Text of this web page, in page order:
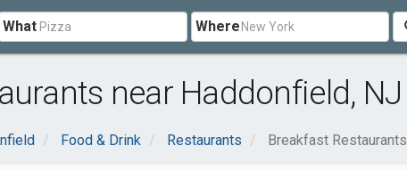
What Where
near Haddonfield, NJ
Food & Drink Restaurants Breakfast Restaurants